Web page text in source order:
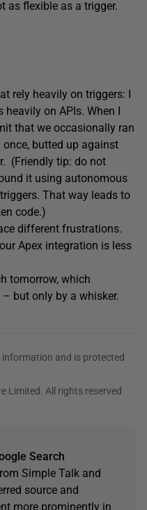
as flexible as a trigger.
rely heavily on triggers: I
on APIs. When I
that we occasionally ran
butted up against
(Friendly tip: do not
it using autonomous
That way leads to
code.)
different frustrations.
Apex integration is less
tomorrow, which
but only by a whisker.
and is protected
Limited. All rights reserved
Search
Simple Talk and
source and
more prominently in